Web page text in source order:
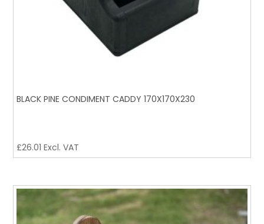
BLACK PINE CONDIMENT CADDY 170X170X230
£26.01 Excl. VAT